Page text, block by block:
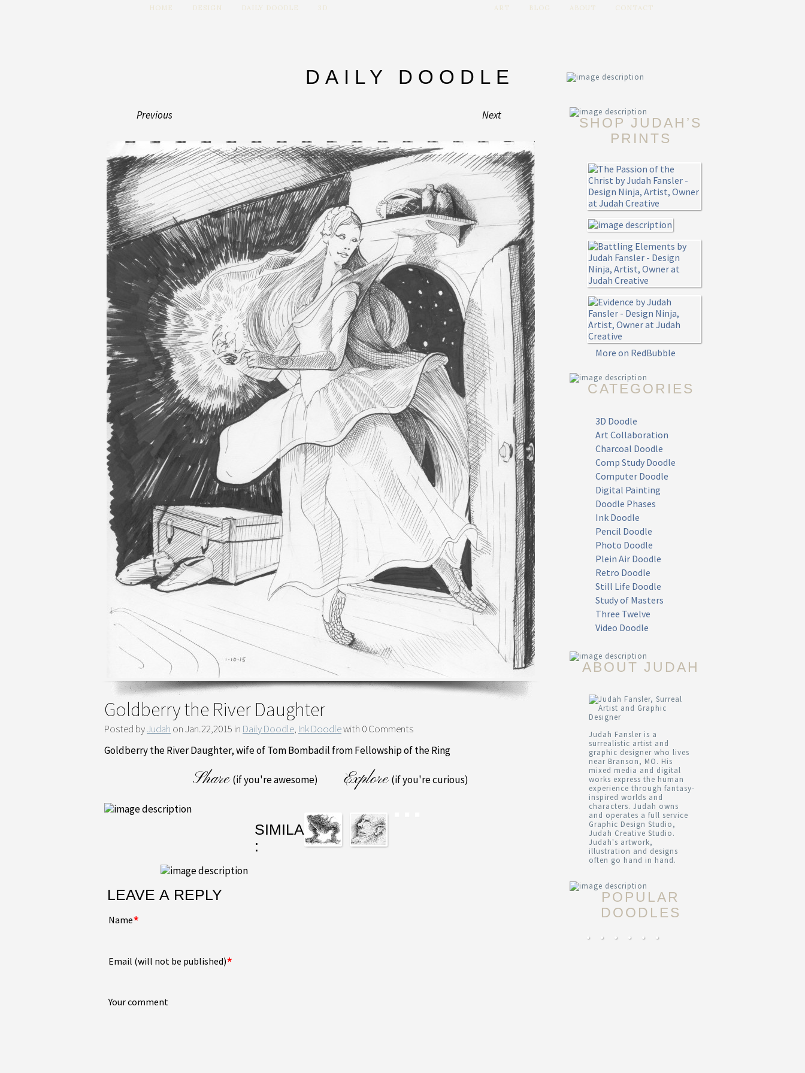
HOME DESIGN DAILY DOODLE 3D ART BLOG ABOUT CONTACT
DAILY DOODLE
Previous Next
Goldberry the River Daughter
Posted byJudah on Jan.22,2015 in Daily Doodle, Ink Doodlewith 0 Comments
Goldberry the River Daughter, wife of Tom Bombadil from Fellowship of the Ring
Share(if you're awesome) Explore(if you're curious)
SIMILAR
:
LEAVE A REPLY
Name*
Email (will not be published)*
Your comment
SHOP JUDAH’S
PRINTS
More on RedBubble
CATEGORIES
3D Doodle
Art Collaboration
Charcoal Doodle
Comp Study Doodle
Computer Doodle
Digital Painting
Doodle Phases
Ink Doodle
Pencil Doodle
Photo Doodle
Plein Air Doodle
Retro Doodle
Still Life Doodle
Study of Masters
Three Twelve
Video Doodle
ABOUT JUDAH
Judah Fansler is a
surrealistic artist and
graphic designer who lives
near Branson, MO. His
mixed media and digital
works express the human
experience through fantasy-
inspired worlds and
characters. Judah owns
and operates a full service
Graphic Design Studio,
Judah Creative Studio.
Judah's artwork,
illustration and designs
often go hand in hand.
POPULAR
DOODLES